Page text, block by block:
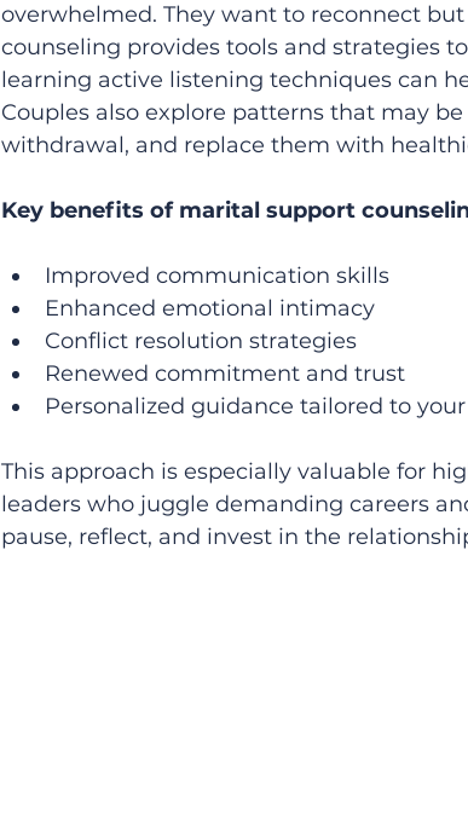
overwhelmed. They want to reconnect
counseling provides tools and strategies
learning active listening techniques can
Couples also explore patterns that may
withdrawal, and replace them with
Key benefits of marital support
Improved communication skills
Enhanced emotional intimacy
Conflict resolution strategies
Renewed commitment and trust
Personalized guidance tailored to
This approach is especially valuable for
leaders who juggle demanding careers
pause, reflect, and invest in the